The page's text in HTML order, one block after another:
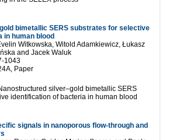
bimetallic SERS substrates for selective
in human blood
Witkowska, Witold Adamkiewicz, Łukasz
and Jacek Waluk
1043
Paper
signals in nanoporous flow-through and